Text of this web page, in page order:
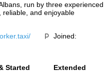
run by three experienced
reliable, and enjoyable
Joined:
Started Extended